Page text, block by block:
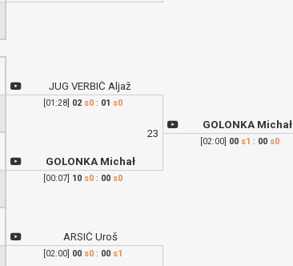
JUG VERBIČ Aljaž
[01:28] 02 s0: 01 s0
GOLONKA Michał
[00:07] 10 s0: 00 s0
ARSIĆ Uroš
[02:00] 00 s0: 00 s1
23
GOLONKA Michał
[02:00] 00 s1 : 00 s0